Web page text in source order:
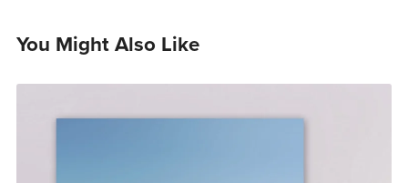
You Might Also Like